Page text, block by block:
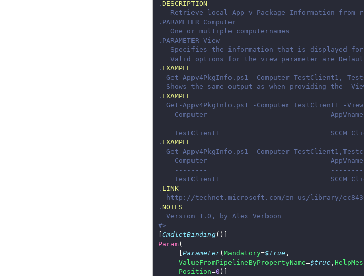
. DESCRIPTION
.PARAMETER Computer
.PARAMETER View
. EXAMPLE
. EXAMPLE
. EXAMPLE
. LINK
. NOTES
#>
[CmdletBinding
Param
     [
Parameter(Mandatory=$true
ValueFromPipelineByPropertyName=$true ,
Position=0